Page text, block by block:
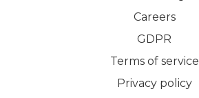
Careers
GDPR
Terms of service
Privacy policy